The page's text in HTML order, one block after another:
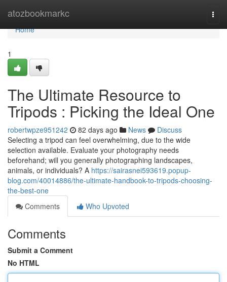
atozbookmarkc
Home
Home
1
The Ultimate Resource to
Tripods : Picking the Ideal One
robertwpze951242 82 days ago News
Discuss
Selecting a tripod can feel overwhelming, due to the wide
selection available. Evaluate your photography needs
beforehand; will you generally photographing landscapes,
animals, or individuals? A https://sairasnei593619.popup-
blog.com/40014886/the-ultimate-handbook-to-tripods-choosing-
the-best-one
Comments
Who Upvoted
Comments
Submit a Comment
No HTML